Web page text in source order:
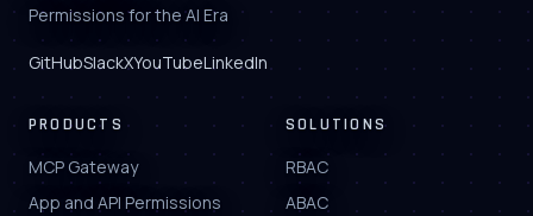
Permissions for the AI Era
GitHubSlackXYouTubeLinkedIn
PRODUCTS
MCP Gateway
App and API Permissions
SOLUTIONS
RBAC
ABAC